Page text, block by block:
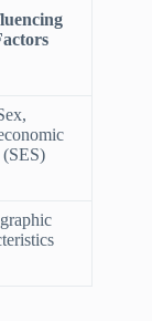
(SES)